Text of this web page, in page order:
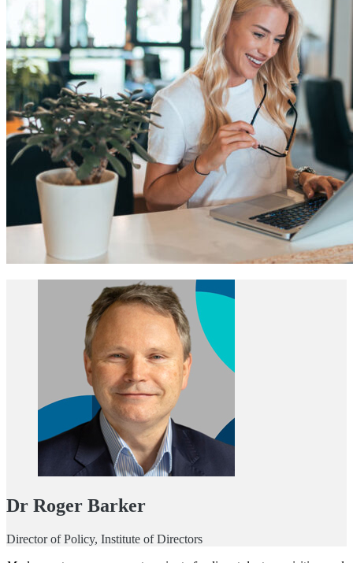
Dr Roger Barker
Director of Policy, Institute of Directors